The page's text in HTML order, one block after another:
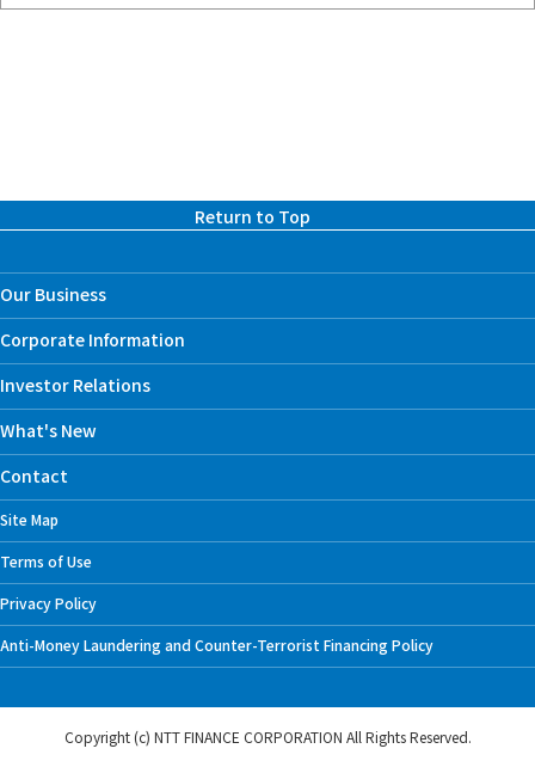
Return to Top
Our Business
Corporate Information
Investor Relations
What's New
Contact
Site Map
Terms of Use
Privacy Policy
Anti-Money Laundering and Counter-Terrorist Financing Policy
Copyright (c) NTT FINANCE CORPORATION All Rights Reserved.